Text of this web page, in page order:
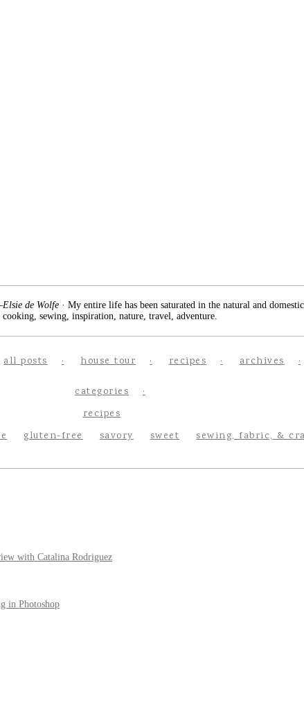
de Wolfe · My entire life has been saturated in the natural and
sewing, inspiration, nature, travel, adventure.
all posts house tour recipes archives
categories
recipes
gluten-free
savory sweet sewing, fabric, &
with Catalina Rodriguez
in Photoshop